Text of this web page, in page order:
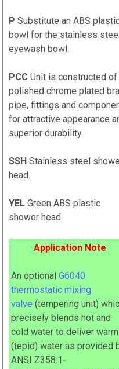
P Substitute an ABS
bowl for the stainless
eyewash bowl.
PCC Unit is constructed of
polished chrome plated
pipe, fittings and
for attractive appearance
superior durability.
SSH Stainless steel
head.
YEL Green ABS plastic
shower head.
Application Note
An optional G6040
thermostatic mixing
valve (tempering unit)
precisely blends hot and
cold water to deliver warm
(tepid) water as provided
ANSI Z358.1-